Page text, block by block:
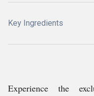
Key Ingredients
Experience the